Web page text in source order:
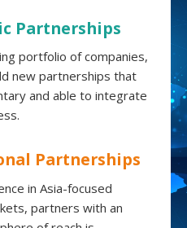
Partnerships
portfolio of companies,
new partnerships that
and able to integrate
Partnerships
in Asia-focused
partners with an